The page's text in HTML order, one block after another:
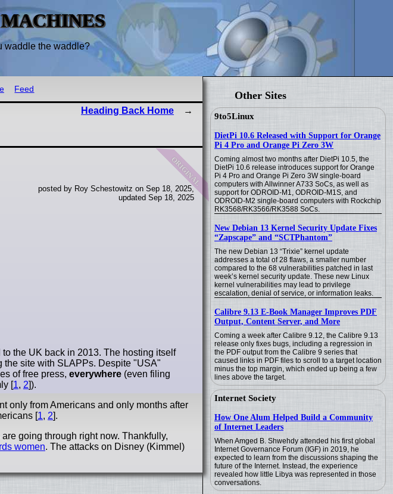
waddle the waddle?
Other Sites
9to5Linux
DietPi 10.6 Released with Support for Orange
Pi 4 Pro and Orange Pi Zero 3W
Coming almost two months after DietPi 10.5, the
DietPi 10.6 release introduces support for Orange
Pi 4 Pro and Orange Pi Zero 3W single-board
computers with Allwinner A733 SoCs, as well as
support for ODROID-M1, ODROID-M1S, and
ODROID-M2 single-board computers with Rockchip
RK3568/RK3566/RK3588 SoCs.
New Debian 13 Kernel Security Update Fixes
“Zapscape” and “SCTPhantom”
The new Debian 13 “Trixie” kernel update
addresses a total of 28 flaws, a smaller number
compared to the 68 vulnerabilities patched in last
week’s kernel security update. These new Linux
kernel vulnerabilities may lead to privilege
escalation, denial of service, or information leaks.
Calibre 9.13 E-Book Manager Improves PDF
Output, Content Server, and More
Coming a week after Calibre 9.12, the Calibre 9.13
release only fixes bugs, including a regression in
the PDF output from the Calibre 9 series that
caused links in PDF files to scroll to a target location
minus the top margin, which ended up being a few
lines above the target.
Internet Society
How One Alum Helped Build a Community
of Internet Leaders
When Amged B. Shwehdy attended his first global
Internet Governance Forum (IGF) in 2019, he
expected to learn from the discussions shaping the
future of the Internet. Instead, the experience
revealed how little Libya was represented in those
conversations.
Feed
Heading Back Home
original
posted by Roy Schestowitz on Sep 18, 2025,
updated Sep 18, 2025
the UK back in 2013. The hosting itself
the site with SLAPPs. Despite "USA"
of free press, everywhere (even filing
[1, 2]).
only from Americans and only months after
[1, 2].
are going through right now. Thankfully,
women. The attacks on Disney (Kimmel)